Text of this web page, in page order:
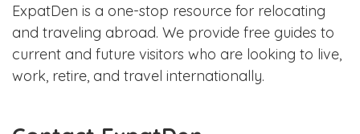
ExpatDen is a one-stop resource for relocating
and traveling abroad. We provide free guides to
current and future visitors who are looking to live,
work, retire, and travel internationally.